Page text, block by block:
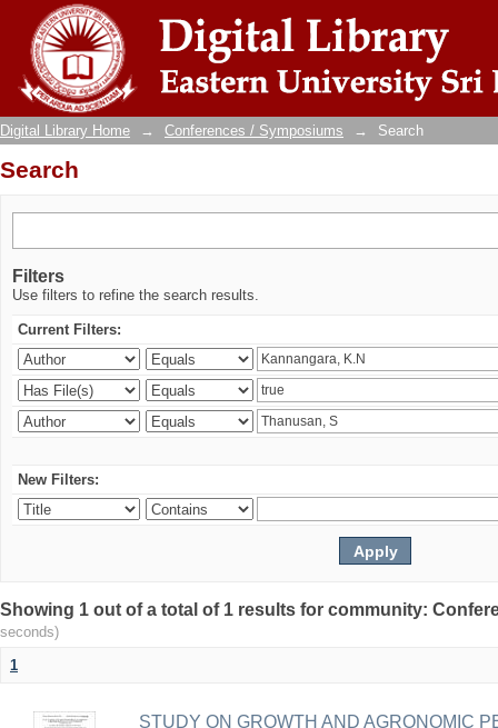
Search
Digital Library Home → Conferences / Symposiums → Search
Search
Filters
Use filters to refine the search results.
Current Filters:
New Filters:
Showing 1 out of a total of 1 results for community:
seconds)
1
STUDY ON GROWTH AND AGRONOMIC